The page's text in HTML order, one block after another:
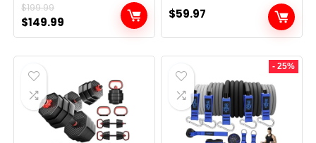
$199.99
Original
price
was:
$199.99.
$149.99
price
is:
$59.97
- 25%